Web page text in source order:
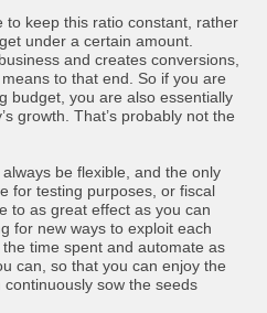
to keep this ratio constant, rather
under a certain amount.
and creates conversions,
to that end. So if you are
budget, you are also essentially
growth. That’s probably not the
be flexible, and the only
for testing purposes, or fiscal
to as great effect as you can
for new ways to exploit each
time spent and automate as
can, so that you can enjoy the
sow the seeds